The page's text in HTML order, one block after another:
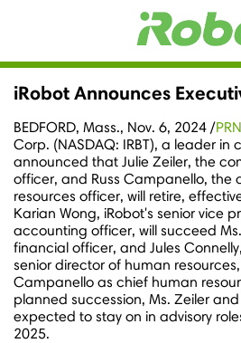
iRobot Announces
BEDFORD, Mass., Nov. 6, 2024 /
Corp. (NASDAQ: IRBT), a leader
announced that Julie Zeiler, the
officer, and Russ Campanello, the
resources officer, will retire,
Karian Wong, iRobot's senior vice
accounting officer, will succeed
financial officer, and Jules Connelly
senior director of human
Campanello as chief human
planned succession, Ms. Zeiler
expected to stay on in advisory
2025.